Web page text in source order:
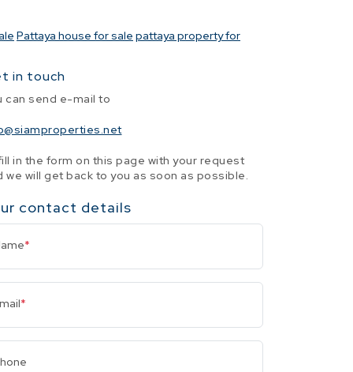
Pattaya house for sale pattaya property for
in touch
can send e-mail to
in the form on this page with your request
we will get back to you as soon as possible.
contact details
*
*